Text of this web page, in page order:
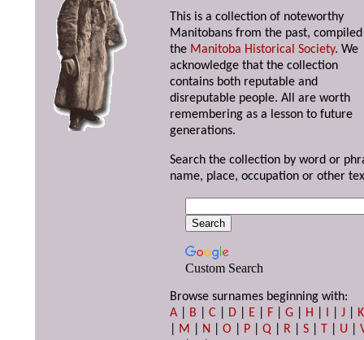
This is a collection of noteworthy
Manitobans from the past,
the Manitoba Historical Society. We
acknowledge that the collection
contains both reputable and
disreputable people. All are worth
remembering as a lesson to future
generations.
Search the collection by word or
name, place, occupation or other
Custom Search
Browse surnames beginning with:
A
B |C D E F |G H I |J
K
M N |O P |Q R |S T U |